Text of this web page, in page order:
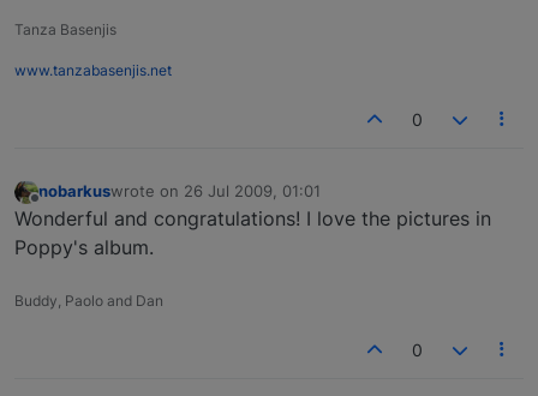
Tanza Basenjis
www.tanzabasenjis.net
0
Offline
nobarkuswrote on 26 Jul 2009, 01:01
last edited by
Wonderful and congratulations! I love the pictures in
Poppy's album.
Buddy, Paolo and Dan
0